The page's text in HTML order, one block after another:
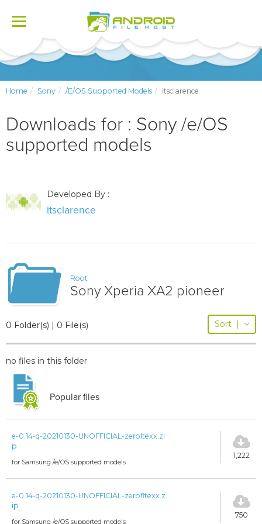
Toggle
Home Sony /e/OS Supported Models Itsclarence
Downloads for : Sony /e/OS
supported models
Developed By :
itsclarence
Root
Sony Xperia XA2 pioneer
0 Folder(s) | 0 File(s) Sort |
no files in this folder
Popular files
e-0.14-q-20210130-UNOFFICIAL-zeroltexx.zi
p
for Samsung /e/OS supported models
1,222
e-0.14-q-20210130-UNOFFICIAL-zerofltexx.z
ip
for Samsung /e/OS supported models
750